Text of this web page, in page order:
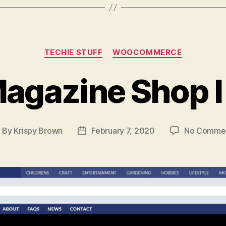
Categories
TECHIE STUFF WOOCOMMERCE
Shop
By Krispy Brown
PostFebruary 7, 2020 No